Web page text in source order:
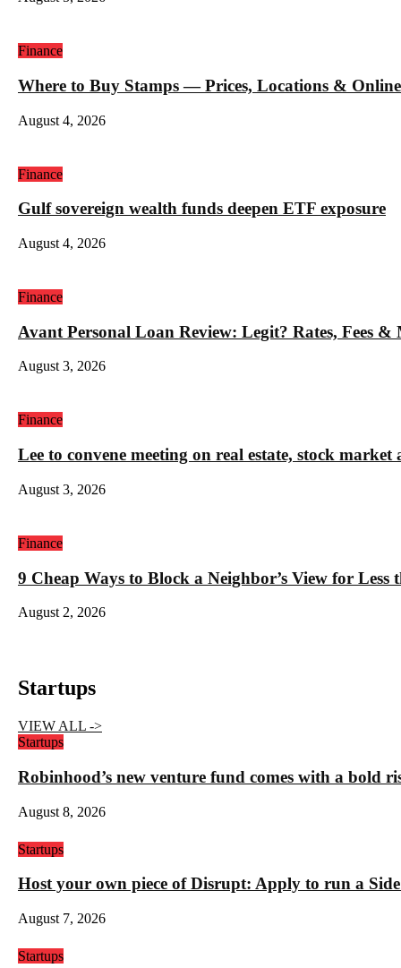
Finance
Where to Buy Stamps — Prices, Locations &
August 4, 2026
Finance
Gulf sovereign wealth funds deepen ETF exposure
August 4, 2026
Finance
Avant Personal Loan Review: Legit? Rates, Fees &
August 3, 2026
Finance
Lee to convene meeting on real estate, stock
August 3, 2026
Finance
9 Cheap Ways to Block a Neighbor’s View for Less
August 2, 2026
Startups
VIEW ALL ->
Startups
Robinhood’s new venture fund comes with a bold
August 8, 2026
Startups
Host your own piece of Disrupt: Apply to run a
August 7, 2026
Startups